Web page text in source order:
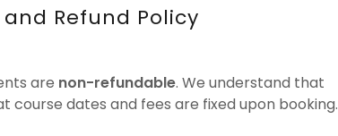
Refund Policy
are non-refundable. We understand that
course dates and fees are fixed upon booking.